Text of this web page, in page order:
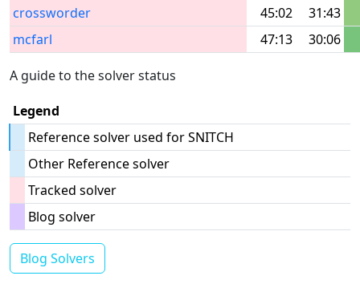
crossworder
45:02
31:43
mcfarl
47:13 30:06
A guide to the solver status
Legend
Reference solver used for SNITCH
Other Reference solver
Tracked solver
Blog solver
Blog Solvers